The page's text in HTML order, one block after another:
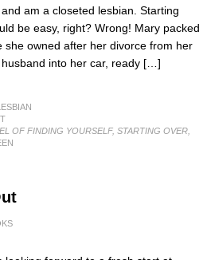
am a closeted lesbian. Starting
be easy, right? Wrong! Mary packed
she owned after her divorce from her
into her car, ready […]
OF FINDING YOURSELF, STARTING OVER,